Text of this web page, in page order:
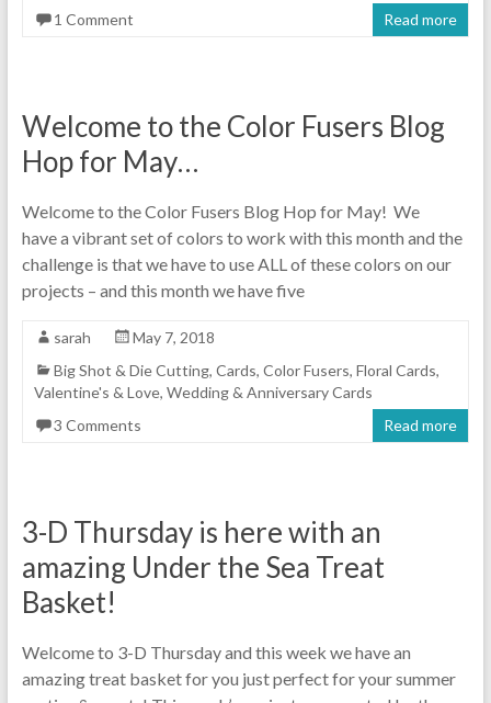
1 Comment
Read more
Welcome to the Color Fusers Blog
Hop for May…
Welcome to the Color Fusers Blog Hop for May! We
have a vibrant set of colors to work with this month and the
challenge is that we have to use ALL of these colors on our
projects – and this month we have five
sarah
May 7, 2018
Big Shot & Die Cutting, Cards, Color Fusers, Floral Cards,
Valentine's & Love, Wedding & Anniversary Cards
3 Comments
Read more
3-D Thursday is here with an
amazing Under the Sea Treat
Basket!
Welcome to 3-D Thursday and this week we have an
amazing treat basket for you just perfect for your summer